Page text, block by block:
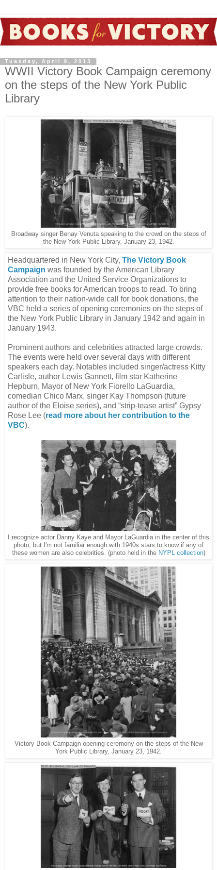
Tuesday, April 9, 2013
WWII Victory Book Campaign ceremony
on the steps of the New York Public
Library
Broadway singer Benay Venuta speaking to the crowd on the steps of
the New York Public Library, January 23, 1942.
Headquartered in New York City, The Victory Book
Campaign was founded by the American Library
Association and the United Service Organizations to
provide free books for American troops to read. To bring
attention to their nation-wide call for book donations, the
VBC held a series of opening ceremonies on the steps of
the New York Public Library in January 1942 and again in
January 1943.
Prominent authors and celebrities attracted large crowds.
The events were held over several days with different
speakers each day. Notables included singer/actress Kitty
Carlisle, author Lewis Gannett, film star Katherine
Hepburn, Mayor of New York Fiorello LaGuardia,
comedian Chico Marx, singer Kay Thompson (future
author of the Eloise series), and “strip-tease artist” Gypsy
Rose Lee (read more about her contribution to the
VBC).
I recognize actor Danny Kaye and Mayor LaGuardia in the center of this
photo, but I'm not familiar enough with 1940s stars to know if any of
these women are also celebrities. (photo held in the NYPL collection)
Victory Book Campaign opening ceremony on the steps of the New
York Public Library, January 23, 1942.